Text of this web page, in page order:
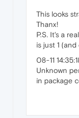
This looks
Thanx!
P.S. It's a
is just 1
08-11
Unknown
in package